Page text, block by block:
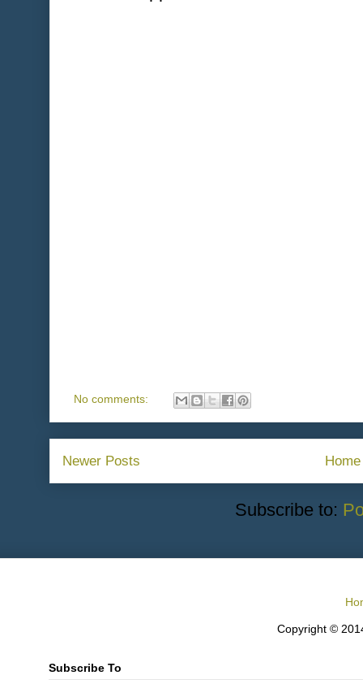
No comments:
Newer Posts Home
Subscribe to:
Copyright ©
Subscribe To